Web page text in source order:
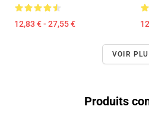
12,83 € - 27,55 €
VOIR
Produits